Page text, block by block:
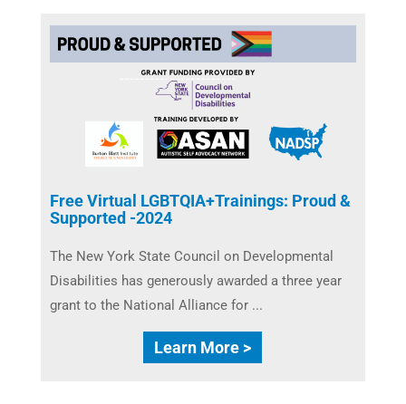
Free Virtual LGBTQIA+Trainings: Proud &
Supported -2024
The New York State Council on Developmental
Disabilities ​has generously awarded a three year
grant to the National Alliance for ...
Learn More >